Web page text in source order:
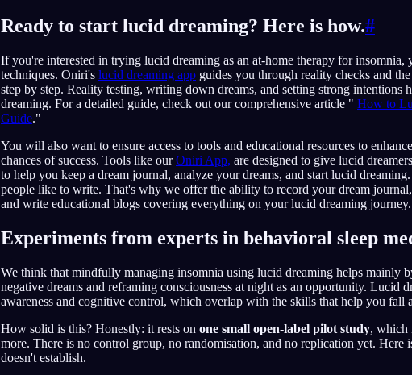
Ready to start lucid dreaming? Here is how.#
If you're interested in trying lucid dreaming as an at-home therapy for insomnia,
techniques. Oniri's lucid dreaming app guides you through reality checks and
step by step. Reality testing, writing down dreams, and setting strong intentions
dreaming. For a detailed guide, check out our comprehensive article " How to
Guide."
You will also want to ensure access to tools and educational resources to
chances of success. Tools like ourOniri App, are designed to give lucid
to help you keep a dream journal, analyze your dreams, and start lucid
people like to write. That's why we offer the ability to record your dream
and write educational blogs covering everything on your lucid dreaming journey.
Experiments from experts in behavioral sleep
We think that mindfully managing insomnia using lucid dreaming helps mainly
negative dreams and reframing consciousness at night as an opportunity. Lucid
awareness and cognitive control, which overlap with the skills that help you fall
How solid is this? Honestly: it rests on one small open-label pilot study, which
more. There is no control group, no randomisation, and no replication yet. Here
doesn't establish.